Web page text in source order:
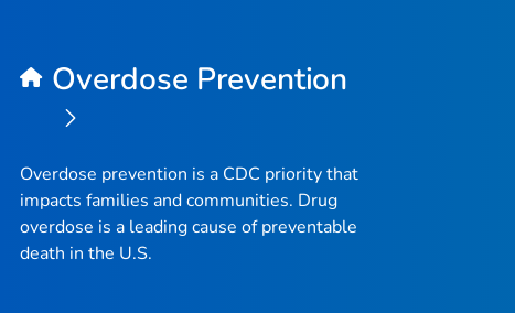
Overdose Prevention
Overdose prevention is a CDC priority that
impacts families and communities. Drug
overdose is a leading cause of preventable
death in the U.S.